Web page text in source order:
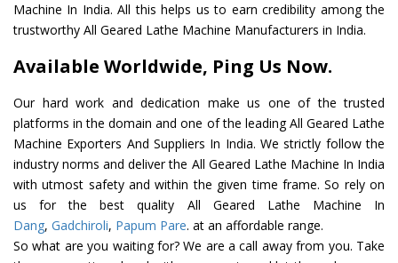
Machine In India. All this helps us to earn credibility among the
trustworthy All Geared Lathe Machine Manufacturers in India.
Available Worldwide, Ping Us Now.
Our hard work and dedication make us one of the trusted
platforms in the domain and one of the leading All Geared Lathe
Machine Exporters And Suppliers In India. We strictly follow the
industry norms and deliver the All Geared Lathe Machine In India
with utmost safety and within the given time frame. So rely on
us for the best quality All Geared Lathe Machine In
Dang, Gadchiroli, Papum Pare. at an affordable range.
So what are you waiting for? We are a call away from you. Take